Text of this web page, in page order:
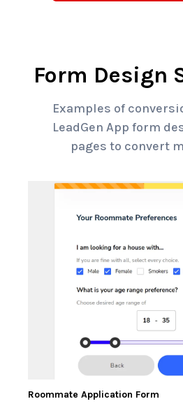
Form Design
Examples of
LeadGen App form
pages to convert
Roommate Application Form